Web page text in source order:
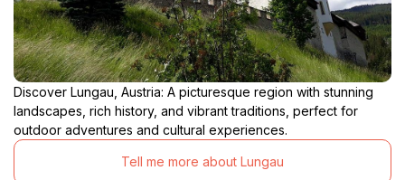
Discover Lungau, Austria: A picturesque region with stunning
landscapes, rich history, and vibrant traditions, perfect for
outdoor adventures and cultural experiences.
Tell me more about Lungau